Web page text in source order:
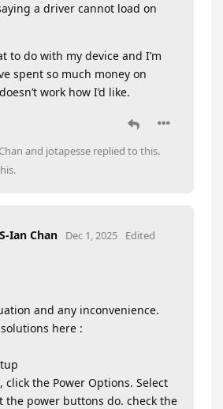
a driver cannot load on
to do with my device and I’m
spent so much money on
work how I’d like.
and jotapesse replied to this.
.
Ian Chan Dec 1, 2025 Edited
and any inconvenience.
here :
click the Power Options. Select
the power buttons do. check the